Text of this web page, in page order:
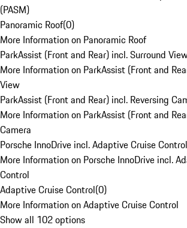
(PASM)
Panoramic Roof(0)
More Information on Panoramic Roof
ParkAssist (Front and Rear) incl. Surround
More Information on ParkAssist (Front and
View
ParkAssist (Front and Rear) incl. Reversing
More Information on ParkAssist (Front and
Camera
Porsche InnoDrive incl. Adaptive Cruise Control
More Information on Porsche InnoDrive incl.
Control
Adaptive Cruise Control(0)
More Information on Adaptive Cruise Control
Show all 102 options